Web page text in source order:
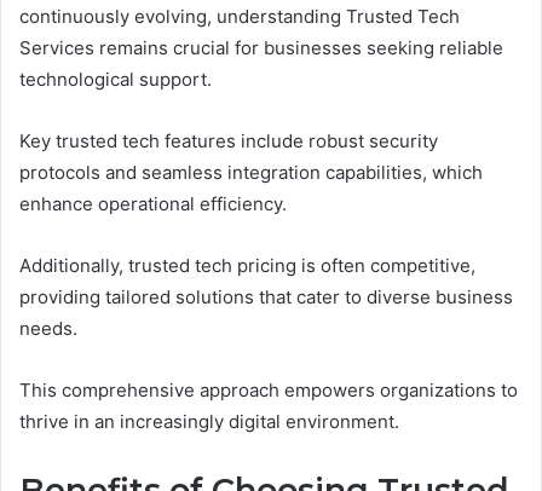
continuously evolving, understanding Trusted Tech
Services remains crucial for businesses seeking reliable
technological support.
Key trusted tech features include robust security
protocols and seamless integration capabilities, which
enhance operational efficiency.
Additionally, trusted tech pricing is often competitive,
providing tailored solutions that cater to diverse business
needs.
This comprehensive approach empowers organizations to
thrive in an increasingly digital environment.